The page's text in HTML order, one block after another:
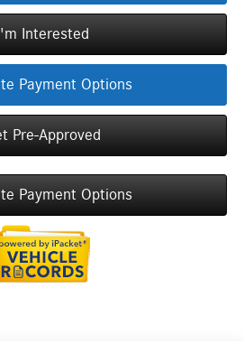
I'm Interested
Payment Options
Pre-Approved
Payment Options